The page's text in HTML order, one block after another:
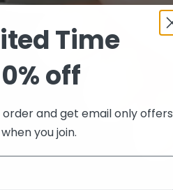
Time
off
and get email only offers
when you join.